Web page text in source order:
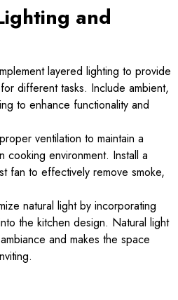
and
layered lighting to provide
different tasks. Include ambient,
to enhance functionality and
ventilation to maintain a
cooking environment. Install a
fan to effectively remove smoke,
natural light by incorporating
the kitchen design. Natural light
and makes the space